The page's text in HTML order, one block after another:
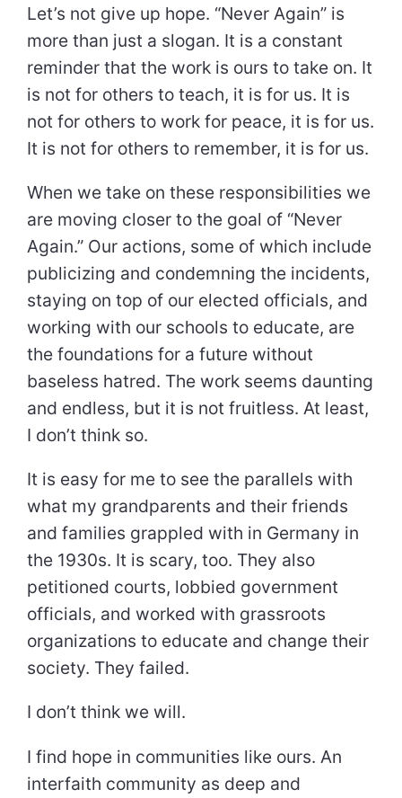
Let’s not give up hope. “Never Again” is
more than just a slogan. It is a constant
reminder that the work is ours to take on. It
is not for others to teach, it is for us. It is
not for others to work for peace, it is for us.
It is not for others to remember, it is for us.
When we take on these responsibilities we
are moving closer to the goal of “Never
Again.” Our actions, some of which include
publicizing and condemning the incidents,
staying on top of our elected officials, and
working with our schools to educate, are
the foundations for a future without
baseless hatred. The work seems daunting
and endless, but it is not fruitless. At least,
I don’t think so.
It is easy for me to see the parallels with
what my grandparents and their friends
and families grappled with in Germany in
the 1930s. It is scary, too. They also
petitioned courts, lobbied government
officials, and worked with grassroots
organizations to educate and change their
society. They failed.
I don’t think we will.
I find hope in communities like ours. An
interfaith community as deep and